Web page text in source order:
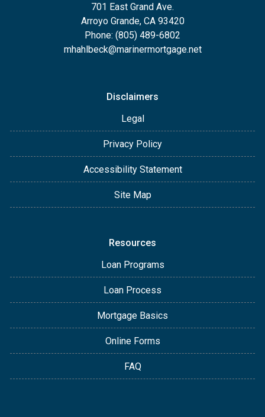
701 East Grand Ave.
Arroyo Grande, CA 93420
Phone: (805) 489-6802
mhahlbeck@marinermortgage.net
Disclaimers
Legal
Privacy Policy
Accessibility Statement
Site Map
Resources
Loan Programs
Loan Process
Mortgage Basics
Online Forms
FAQ